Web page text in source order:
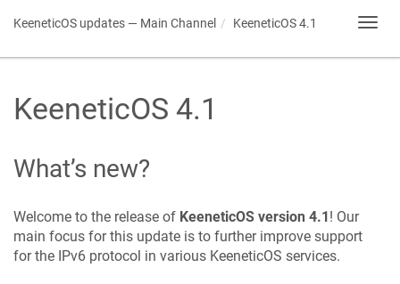
KeeneticOS updates — Main Channel KeeneticOS4.1
KeeneticOS 4.1
What’s new?
Welcome to the release of KeeneticOS version 4.1! Our
main focus for this update is to further improve support
for the IPv6 protocol in various KeeneticOS services.